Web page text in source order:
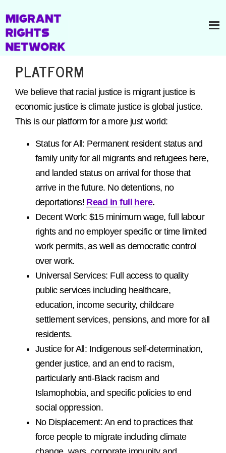
PLATFORM
We believe that racial justice is migrant justice is
economic justice is climate justice is global justice.
This is our platform for a more just world:
Status for All: Permanent resident status and
family unity for all migrants and refugees here,
and landed status on arrival for those that
arrive in the future. No detentions, no
deportations! Read in full here.
Decent Work: $15 minimum wage, full labour
rights and no employer specific or time limited
work permits, as well as democratic control
over work.
Universal Services: Full access to quality
public services including healthcare,
education, income security, childcare
settlement services, pensions, and more for all
residents.
Justice for All: Indigenous self-determination,
gender justice, and an end to racism,
particularly anti-Black racism and
Islamophobia, and specific policies to end
social oppression.
No Displacement: An end to practices that
force people to migrate including climate